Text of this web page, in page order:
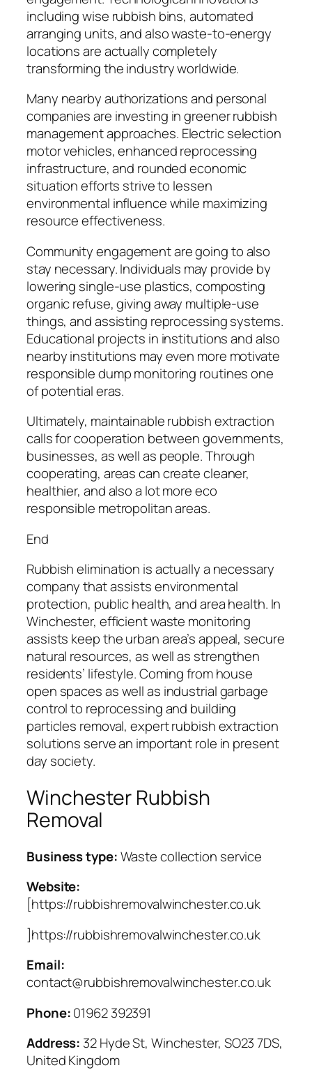
including wise rubbish bins, automated
arranging units, and also waste-to-energy
locations are actually completely
transforming the industry worldwide.
Many nearby authorizations and personal
companies are investing in greener rubbish
management approaches. Electric selection
motor vehicles, enhanced reprocessing
infrastructure, and rounded economic
situation efforts strive to lessen
environmental influence while maximizing
resource effectiveness.
Community engagement are going to also
stay necessary. Individuals may provide by
lowering single-use plastics, composting
organic refuse, giving away multiple-use
things, and assisting reprocessing systems.
Educational projects in institutions and also
nearby institutions may even more motivate
responsible dump monitoring routines one
of potential eras.
Ultimately, maintainable rubbish extraction
calls for cooperation between governments,
businesses, as well as people. Through
cooperating, areas can create cleaner,
healthier, and also a lot more eco
responsible metropolitan areas.
End
Rubbish elimination is actually a necessary
company that assists environmental
protection, public health, and area health. In
Winchester, efficient waste monitoring
assists keep the urban area’s appeal, secure
natural resources, as well as strengthen
residents’ lifestyle. Coming from house
open spaces as well as industrial garbage
control to reprocessing and building
particles removal, expert rubbish extraction
solutions serve an important role in present
day society.
Winchester Rubbish
Removal
Business type:Waste collection service
Website:
[https://rubbishremovalwinchester.co.uk
]https://rubbishremovalwinchester.co.uk
Email:
contact@rubbishremovalwinchester.co.uk
Phone:01962 392391
Address: 32 Hyde St, Winchester, SO23 7DS,
United Kingdom